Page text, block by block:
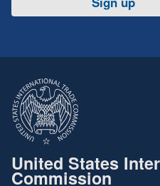
United States
Commission